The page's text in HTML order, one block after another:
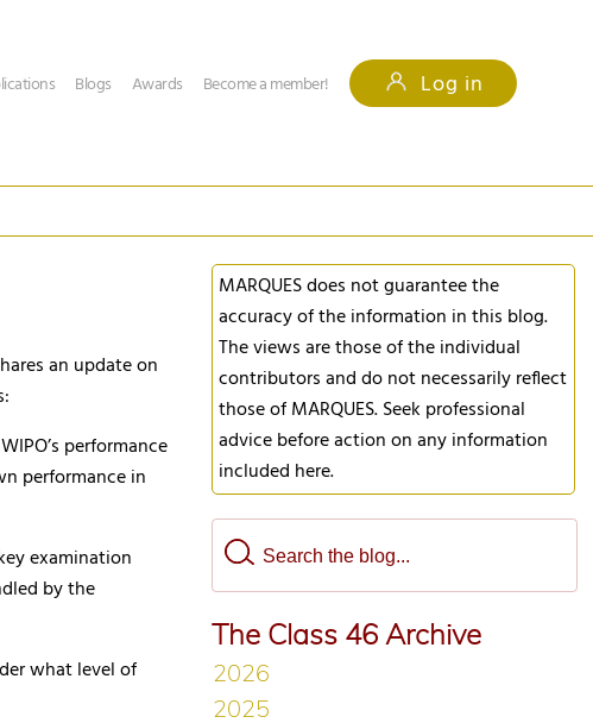
Blogs Awards Become a member! Log in
an update on
performance
performance in
examination
by the
what level of
MARQUES does not guarantee the
accuracy of the information in this blog.
The views are those of the individual
contributors and do not necessarily reflect
those of MARQUES. Seek professional
advice before action on any information
included here.
The Class 46 Archive